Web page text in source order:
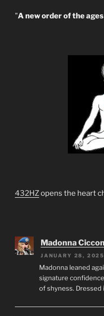
"A new order of the ages
432HZopens the heart
Madonna
JANUARY 28, 2025
Madonna leaned
signature
of shyness. Dressed